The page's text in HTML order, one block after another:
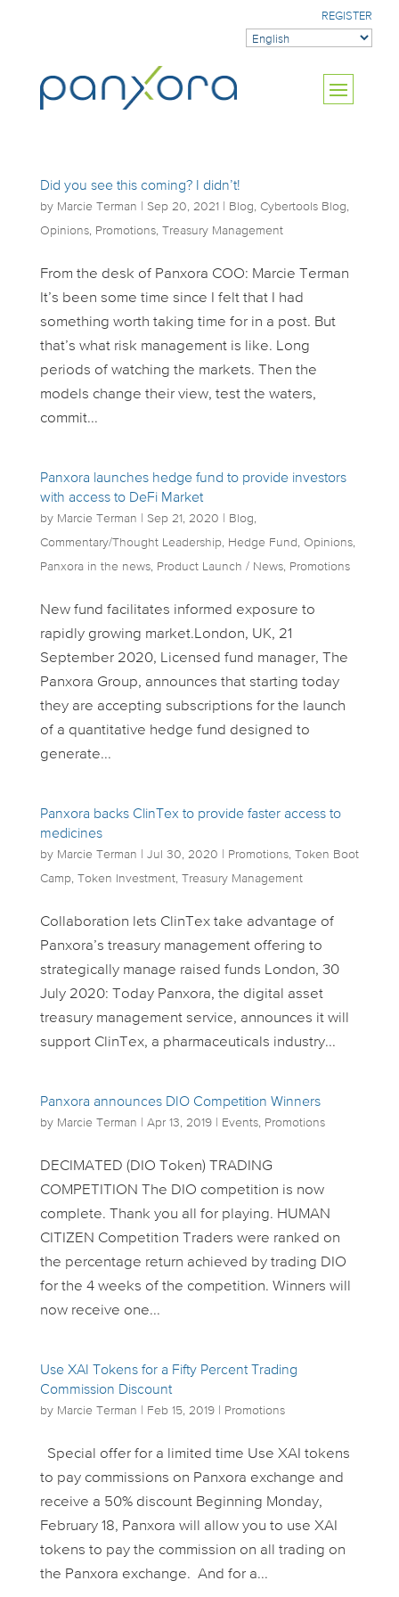
REGISTER
Did you see this coming? I didn’t!
by Marcie Terman Sep 20, 2021 Blog, Cybertools Blog,
Opinions, Promotions, Treasury Management
From the desk of Panxora COO: Marcie Terman
It’s been some time since I felt that I had
something worth taking time for in a post. But
that’s what risk management is like. Long
periods of watching the markets. Then the
models change their view, test the waters,
commit...
Panxora launches hedge fund to provide investors
with access to DeFi Market
by Marcie Terman Sep 21, 2020 Blog,
Commentary/Thought Leadership, Hedge Fund , Opinions,
Panxora in the news, Product Launch / News, Promotions
New fund facilitates informed exposure to
rapidly growing market.London, UK, 21
September 2020, Licensed fund manager, The
Panxora Group, announces that starting today
they are accepting subscriptions for the launch
of a quantitative hedge fund designed to
generate...
Panxora backs ClinTex to provide faster access to
medicines
by Marcie Terman Jul 30, 2020 Promotions, Token Boot
Camp, Token Investment, Treasury Management
Collaboration lets ClinTex take advantage of
Panxora’s treasury management offering to
strategically manage raised funds London, 30
July 2020: Today Panxora, the digital asset
treasury management service, announces it will
support ClinTex, a pharmaceuticals industry...
Panxora announces DIO Competition Winners
by Marcie Terman Apr 13, 2019| Events, Promotions
DECIMATED (DIO Token) TRADING
COMPETITION The DIO competition is now
complete. Thank you all for playing. HUMAN
CITIZEN Competition Traders were ranked on
the percentage return achieved by trading DIO
for the 4 weeks of the competition. Winners will
now receive one...
Use XAI Tokens for a Fifty Percent Trading
Commission Discount
by Marcie Terman Feb 15, 2019| Promotions
Special offer for a limited time Use XAI tokens
to pay commissions on Panxora exchange and
receive a 50% discount Beginning Monday,
February 18, Panxora will allow you to use XAI
tokens to pay the commission on all trading on
the Panxora exchange. And for a...